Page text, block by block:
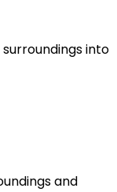
into
and